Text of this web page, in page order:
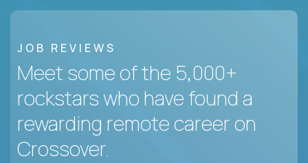
JOB REVIEWS
Meet some of the 5,000+
rockstars who have found a
rewarding remote career on
Crossover.